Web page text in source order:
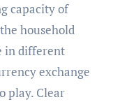
capacity of
household
in different
exchange
play. Clear